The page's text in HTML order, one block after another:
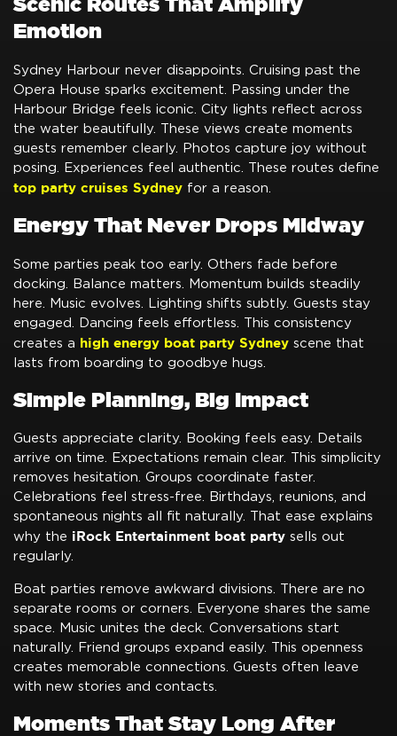
Emotion
Sydney Harbour never disappoints. Cruising past the
Opera House sparks excitement. Passing under the
Harbour Bridge feels iconic. City lights reflect across
the water beautifully. These views create moments
guests remember clearly. Photos capture joy without
posing. Experiences feel authentic. These routes define
top party cruises Sydney for a reason.
Energy That Never Drops Midway
Some parties peak too early. Others fade before
docking. Balance matters. Momentum builds steadily
here. Music evolves. Lighting shifts subtly. Guests stay
engaged. Dancing feels effortless. This consistency
creates a high energy boat party Sydney scene that
lasts from boarding to goodbye hugs.
Simple Planning, Big Impact
Guests appreciate clarity. Booking feels easy. Details
arrive on time. Expectations remain clear. This simplicity
removes hesitation. Groups coordinate faster.
Celebrations feel stress-free. Birthdays, reunions, and
spontaneous nights all fit naturally. That ease explains
why the iRock Entertainment boat party sells out
regularly.
Boat parties remove awkward divisions. There are no
separate rooms or corners. Everyone shares the same
space. Music unites the deck. Conversations start
naturally. Friend groups expand easily. This openness
creates memorable connections. Guests often leave
with new stories and contacts.
Moments That Stay Long After